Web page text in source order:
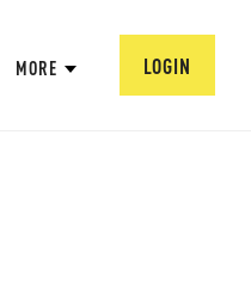
MORE LOGIN